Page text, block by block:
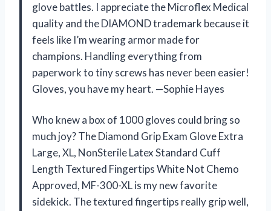
glove battles. I appreciate the Microflex Medical
quality and the DIAMOND trademark because it
feels like I’m wearing armor made for
champions. Handling everything from
paperwork to tiny screws has never been easier!
Gloves, you have my heart. —Sophie Hayes
Who knew a box of 1000 gloves could bring so
much joy? The Diamond Grip Exam Glove Extra
Large, XL, NonSterile Latex Standard Cuff
Length Textured Fingertips White Not Chemo
Approved, MF-300-XL is my new favorite
sidekick. The textured fingertips really grip well,